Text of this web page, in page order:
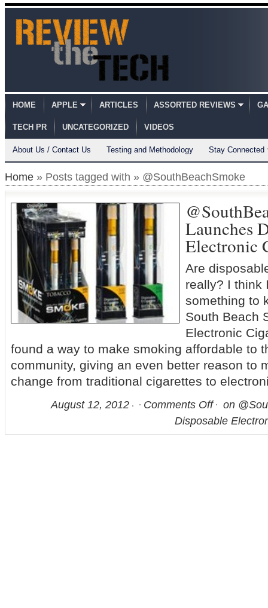
HOME APPLE ARTICLES ASSORTED REVIEWS
TECH PR UNCATEGORIZED VIDEOS
About Us / Contact Us Testing and Methodology Stay Connected
Home » Posts tagged with » @SouthBeachSmoke
Launches
Electronic
Are
really? I think
something
South Beach
Electronic
found a way to make smoking affordable to
community, giving an even better reason to
change from traditional cigarettes to
August 12, 2012 Comments Off
on
Disposable